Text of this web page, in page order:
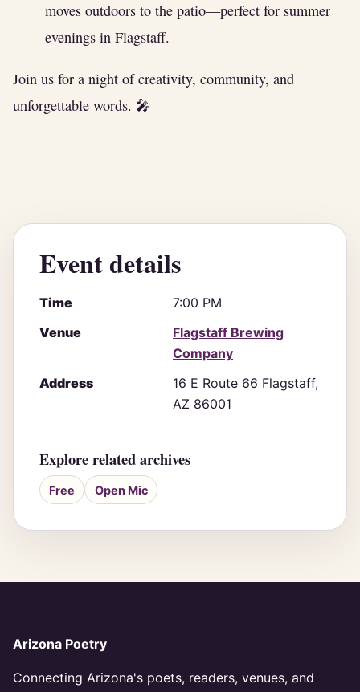
moves outdoors to the patio—perfect for summer
evenings in Flagstaff.
Join us for a night of creativity, community, and
unforgettable words. 🎤
Event details
Time
7:00 PM
Venue
Flagstaff Brewing
Company
Address
16 E Route 66 Flagstaff,
AZ 86001
Explore related archives
Free Open Mic
Arizona Poetry
Connecting Arizona's poets, readers, venues, and